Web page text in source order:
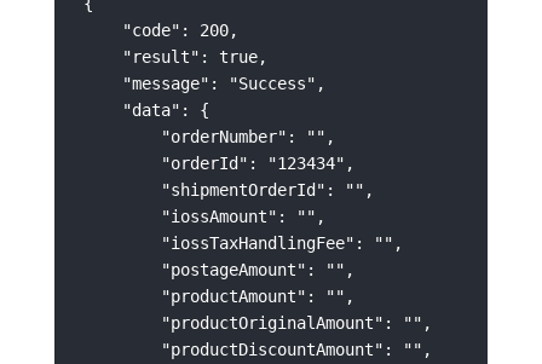
    "code": 200,
    "result": true,
    "message": "Success",
    "data": {
        "orderNumber": "",
        "orderId": "123434",
        "shipmentOrderId": "",
        "iossAmount": "",
        "iossTaxHandlingFee": "",
        "postageAmount": "",
        "productAmount": "",
        "productOriginalAmount": "",
        "productDiscountAmount": "",